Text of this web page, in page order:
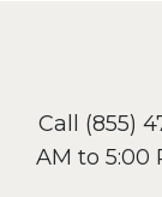
Call (855)
AM to 5:00